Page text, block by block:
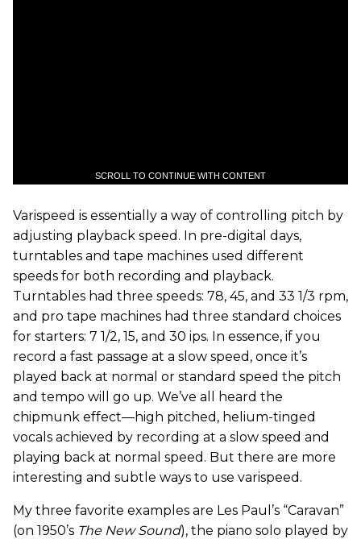
SCROLL TO CONTINUE WITH CONTENT
Varispeed is essentially a way of controlling pitch by
adjusting playback speed. In pre-digital days,
turntables and tape machines used different
speeds for both recording and playback.
Turntables had three speeds: 78, 45, and 33 1/3 rpm,
and pro tape machines had three standard choices
for starters: 7 1/2, 15, and 30 ips. In essence, if you
record a fast passage at a slow speed, once it’s
played back at normal or standard speed the pitch
and tempo will go up. We’ve all heard the
chipmunk effect—high pitched, helium-tinged
vocals achieved by recording at a slow speed and
playing back at normal speed. But there are more
interesting and subtle ways to use varispeed.
My three favorite examples are Les Paul’s “Caravan”
(on 1950’s The New Sound), the piano solo played by